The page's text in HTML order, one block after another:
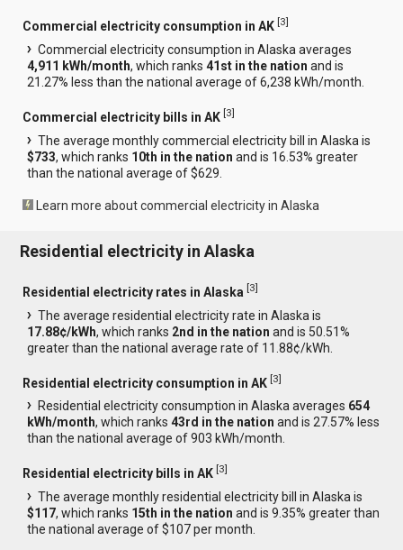
Commercial electricity consumption in AK [3]
Commercial electricity consumption in Alaska averages
4,911 kWh/month, which ranks41st in the nation and is
21.27% less than the national average of 6,238 kWh/month.
Commercial electricity bills in AK [3]
The average monthly commercial electricity bill in Alaska is
$733, which ranks 10th in the nation and is 16.53% greater
than the national average of $629.
Learn more about commercial electricity in Alaska
Residential electricity in Alaska
Residential electricity rates in Alaska [3]
The average residential electricity rate in Alaska is
17.88¢/kWh, which ranks 2nd in the nation and is 50.51%
greater than the national average rate of 11.88¢/kWh.
Residential electricity consumption in AK [3]
Residential electricity consumption in Alaska averages 654
kWh/month, which ranks43rd in the nation and is 27.57% less
than the national average of 903 kWh/month.
Residential electricity bills in AK [3]
The average monthly residential electricity bill in Alaska is
$117, which ranks 15th in the nation and is 9.35% greater than
the national average of $107 per month.